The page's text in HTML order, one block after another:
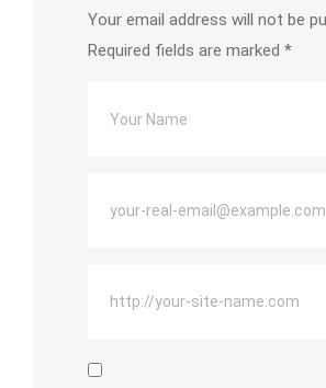
Your email address will not be
Required fields are marked *